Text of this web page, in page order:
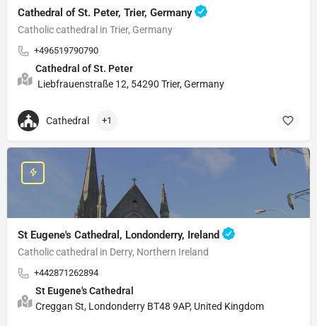
Cathedral of St. Peter, Trier, Germany
Catholic cathedral in Trier, Germany
+496519790790
Cathedral of St. Peter
Liebfrauenstraße 12, 54290 Trier, Germany
Cathedral +1
St Eugene's Cathedral, Londonderry, Ireland
Catholic cathedral in Derry, Northern Ireland
+442871262894
St Eugene's Cathedral
Creggan St, Londonderry BT48 9AP, United Kingdom